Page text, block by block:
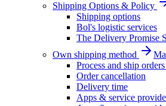
Shipping Options & Policy
Shipping options
Bol's logistic services
The Delivery Promise
Own shipping method
Process and ship
Order cancellation
Delivery time
Apps & service